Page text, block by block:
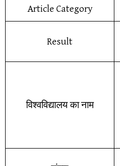
Article Category
Result
विश्वविद्यालय का नाम